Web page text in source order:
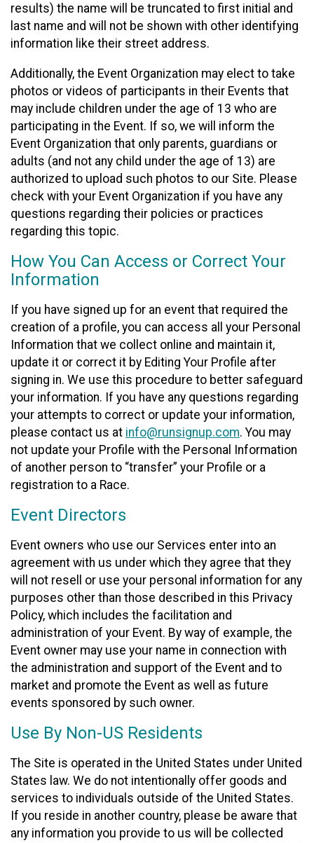
results) the name will be truncated to first initial and
last name and will not be shown with other identifying
information like their street address.
Additionally, the Event Organization may elect to take
photos or videos of participants in their Events that
may include children under the age of 13 who are
participating in the Event. If so, we will inform the
Event Organization that only parents, guardians or
adults (and not any child under the age of 13) are
authorized to upload such photos to our Site. Please
check with your Event Organization if you have any
questions regarding their policies or practices
regarding this topic.
How You Can Access or Correct Your
Information
If you have signed up for an event that required the
creation of a profile, you can access all your Personal
Information that we collect online and maintain it,
update it or correct it by Editing Your Profile after
signing in. We use this procedure to better safeguard
your information. If you have any questions regarding
your attempts to correct or update your information,
please contact us at info@runsignup.com. You may
not update your Profile with the Personal Information
of another person to “transfer” your Profile or a
registration to a Race.
Event Directors
Event owners who use our Services enter into an
agreement with us under which they agree that they
will not resell or use your personal information for any
purposes other than those described in this Privacy
Policy, which includes the facilitation and
administration of your Event. By way of example, the
Event owner may use your name in connection with
the administration and support of the Event and to
market and promote the Event as well as future
events sponsored by such owner.
Use By Non-US Residents
The Site is operated in the United States under United
States law. We do not intentionally offer goods and
services to individuals outside of the United States.
If you reside in another country, please be aware that
any information you provide to us will be collected